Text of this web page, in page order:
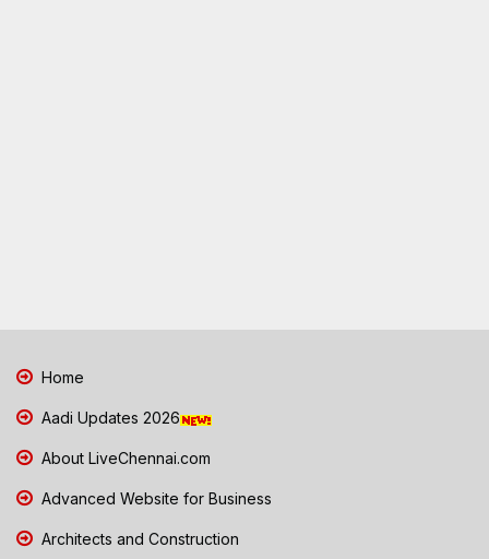
Home
Aadi Updates 2026
About LiveChennai.com
Advanced Website for Business
Architects and Construction